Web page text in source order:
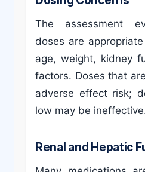
The assessment
doses are
age, weight, kidney
factors. Doses that
adverse effect risk;
low may be
Renal and Hepatic